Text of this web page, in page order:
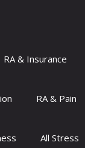
RA & Insurance
RA & Pain
All Stress